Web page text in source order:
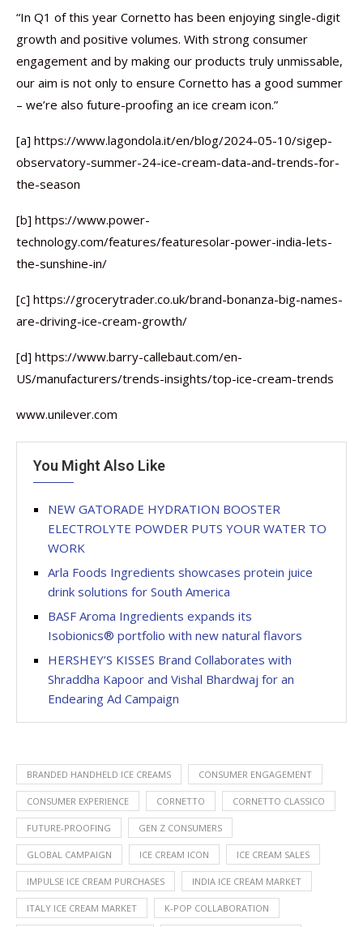
“In Q1 of this year Cornetto has been enjoying single-digit
growth and positive volumes. With strong consumer
engagement and by making our products truly unmissable,
our aim is not only to ensure Cornetto has a good summer
– we’re also future-proofing an ice cream icon.”
[a] https://www.lagondola.it/en/blog/2024-05-10/sigep-
observatory-summer-24-ice-cream-data-and-trends-for-
the-season
[b] https://www.power-
technology.com/features/featuresolar-power-india-lets-
the-sunshine-in/
[c] https://grocerytrader.co.uk/brand-bonanza-big-names-
are-driving-ice-cream-growth/
[d] https://www.barry-callebaut.com/en-
US/manufacturers/trends-insights/top-ice-cream-trends
www.unilever.com
You Might Also Like
NEW GATORADE HYDRATION BOOSTER
ELECTROLYTE POWDER PUTS YOUR WATER TO
WORK
Arla Foods Ingredients showcases protein juice
drink solutions for South America
BASF Aroma Ingredients expands its
Isobionics® portfolio with new natural flavors
HERSHEY’S KISSES Brand Collaborates with
Shraddha Kapoor and Vishal Bhardwaj for an
Endearing Ad Campaign
BRANDED HANDHELD ICE CREAMS CONSUMER ENGAGEMENT
CONSUMER EXPERIENCE CORNETTO CORNETTO CLASSICO
FUTURE-PROOFING GEN Z CONSUMERS
GLOBAL CAMPAIGN ICE CREAM ICON ICE CREAM SALES
IMPULSE ICE CREAM PURCHASES INDIA ICE CREAM MARKET
ITALY ICE CREAM MARKET K-POP COLLABORATION